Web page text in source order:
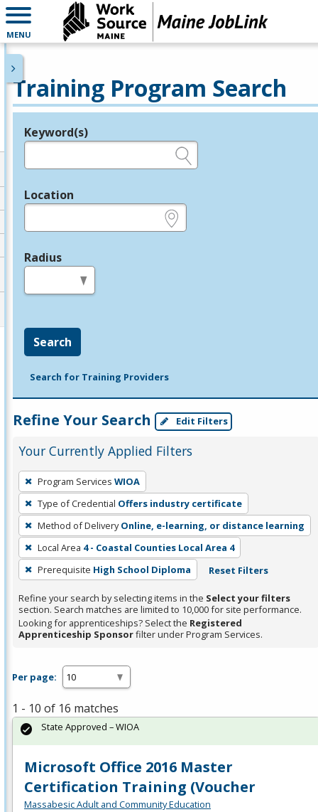
MENU
Training Program Search
Legend
Keyword(s)
Location
Radius
Search
Search for Training Providers
Refine Your Search Edit Filters
Your Currently Applied Filters
To
remove
a
filter,
press
Enter
or
Spacebar.
Program Services WIOA
Type of Credential Offers industry certificate
Method of Delivery Online, e-learning, or distance learning
Local Area 4 - Coastal Counties Local Area 4
Prerequisite High School Diploma Reset Filters
Refine your search by selecting items in the Select your filters
section. Search matches are limited to 10,000 for site performance.
Looking for apprenticeships? Select the Registered
Apprenticeship Sponsorfilter under Program Services.
Per page:
1 - 10 of 16 matches
Microsoft Office 2016 Master
Certification Training (Voucher
Massabesic Adult and Community Education
State Approved – WIOA